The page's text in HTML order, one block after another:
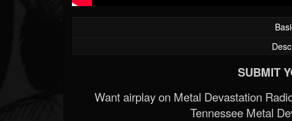
SUBMIT
Want airplay on Metal Devastation
Tennessee Metal